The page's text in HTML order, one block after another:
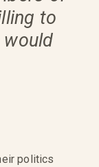
to
politics